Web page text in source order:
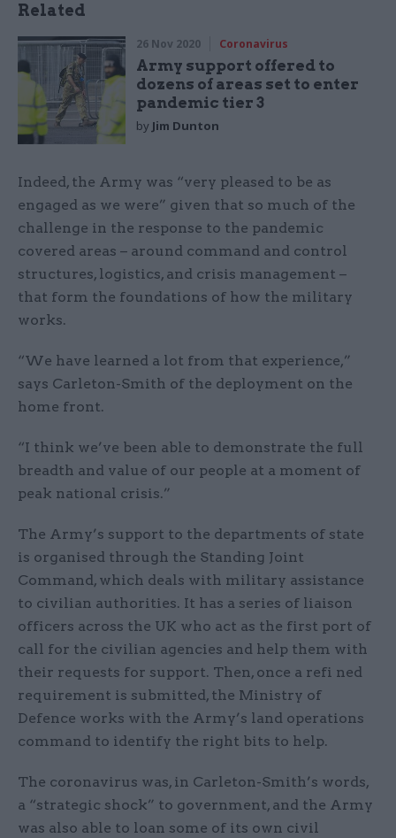
Related
26 Nov 2020 Coronavirus
Army support offered to
dozens of areas set to enter
pandemic tier 3
by Jim Dunton
Indeed, the Army was “very pleased to be as
engaged as we were” given that so much of the
challenge in the response to the pandemic
covered areas – around command and control
structures, logistics, and crisis management –
that form the foundations of how the military
works.
“We have learned a lot from that experience,”
says Carleton-Smith of the deployment on the
home front.
“I think we’ve been able to demonstrate the full
breadth and value of our people at a moment of
peak national crisis.”
The Army’s support to the departments of state
is organised through the Standing Joint
Command, which deals with military assistance
to civilian authorities. It has a series of liaison
officers across the UK who act as the first port of
call for the civilian agencies and help them with
their requests for support. Then, once a refi ned
requirement is submitted, the Ministry of
Defence works with the Army’s land operations
command to identify the right bits to help.
The coronavirus was, in Carleton-Smith’s words,
a “strategic shock” to government, and the Army
was also able to loan some of its own civil